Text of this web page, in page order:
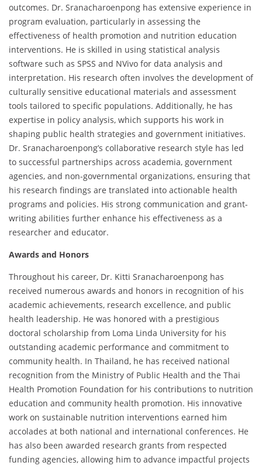
outcomes. Dr. Sranacharoenpong has extensive experience in
program evaluation, particularly in assessing the
effectiveness of health promotion and nutrition education
interventions. He is skilled in using statistical analysis
software such as SPSS and NVivo for data analysis and
interpretation. His research often involves the development of
culturally sensitive educational materials and assessment
tools tailored to specific populations. Additionally, he has
expertise in policy analysis, which supports his work in
shaping public health strategies and government initiatives.
Dr. Sranacharoenpong’s collaborative research style has led
to successful partnerships across academia, government
agencies, and non-governmental organizations, ensuring that
his research findings are translated into actionable health
programs and policies. His strong communication and grant-
writing abilities further enhance his effectiveness as a
researcher and educator.
Awards and Honors
Throughout his career, Dr. Kitti Sranacharoenpong has
received numerous awards and honors in recognition of his
academic achievements, research excellence, and public
health leadership. He was honored with a prestigious
doctoral scholarship from Loma Linda University for his
outstanding academic performance and commitment to
community health. In Thailand, he has received national
recognition from the Ministry of Public Health and the Thai
Health Promotion Foundation for his contributions to nutrition
education and community health promotion. His innovative
work on sustainable nutrition interventions earned him
accolades at both national and international conferences. He
has also been awarded research grants from respected
funding agencies, allowing him to advance impactful projects